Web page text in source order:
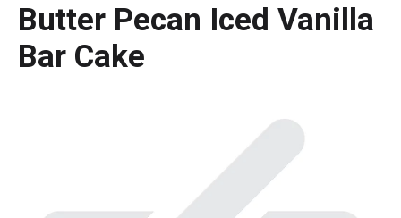
Butter Pecan Iced Vanilla
Bar Cake